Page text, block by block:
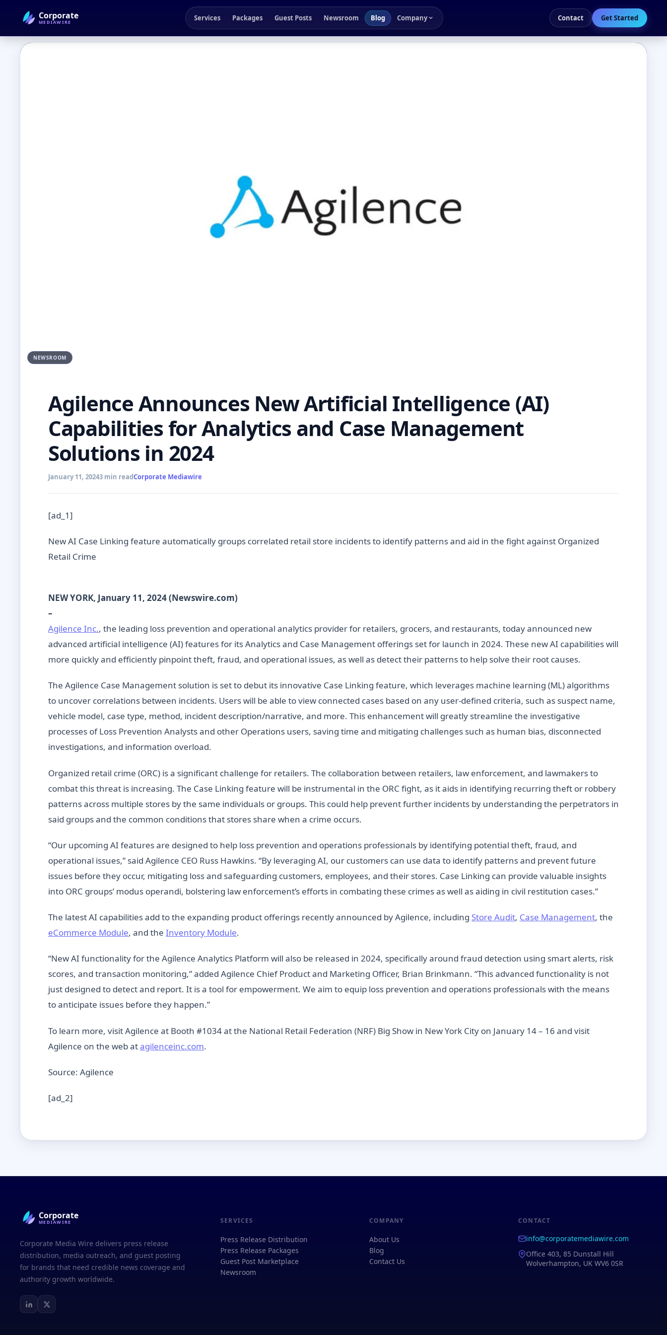
Corporate
MEDIAWIRE Services Packages Guest Posts Newsroom Blog Company Contact Get Started
← Back to Blog
NEWSROOM
Agilence Announces New Artificial Intelligence (AI)
Capabilities for Analytics and Case Management
Solutions in 2024
January 11, 20243 min readCorporate Mediawire
[ad_1]
New AI Case Linking feature automatically groups correlated retail store incidents to identify patterns and aid in the fight against Organized
Retail Crime
NEW YORK, January 11, 2024 (Newswire.com)
–
Agilence Inc., the leading loss prevention and operational analytics provider for retailers, grocers, and restaurants, today announced new
advanced artificial intelligence (AI) features for its Analytics and Case Management offerings set for launch in 2024. These new AI capabilities will
more quickly and efficiently pinpoint theft, fraud, and operational issues, as well as detect their patterns to help solve their root causes.
The Agilence Case Management solution is set to debut its innovative Case Linking feature, which leverages machine learning (ML) algorithms
to uncover correlations between incidents. Users will be able to view connected cases based on any user-defined criteria, such as suspect name,
vehicle model, case type, method, incident description/narrative, and more. This enhancement will greatly streamline the investigative
processes of Loss Prevention Analysts and other Operations users, saving time and mitigating challenges such as human bias, disconnected
investigations, and information overload.
Organized retail crime (ORC) is a significant challenge for retailers. The collaboration between retailers, law enforcement, and lawmakers to
combat this threat is increasing. The Case Linking feature will be instrumental in the ORC fight, as it aids in identifying recurring theft or robbery
patterns across multiple stores by the same individuals or groups. This could help prevent further incidents by understanding the perpetrators in
said groups and the common conditions that stores share when a crime occurs.
“Our upcoming AI features are designed to help loss prevention and operations professionals by identifying potential theft, fraud, and
operational issues,” said Agilence CEO Russ Hawkins. “By leveraging AI, our customers can use data to identify patterns and prevent future
issues before they occur, mitigating loss and safeguarding customers, employees, and their stores. Case Linking can provide valuable insights
into ORC groups’ modus operandi, bolstering law enforcement’s efforts in combating these crimes as well as aiding in civil restitution cases.”
The latest AI capabilities add to the expanding product offerings recently announced by Agilence, including Store Audit, Case Management, the
eCommerce Module, and the Inventory Module.
“New AI functionality for the Agilence Analytics Platform will also be released in 2024, specifically around fraud detection using smart alerts, risk
scores, and transaction monitoring,” added Agilence Chief Product and Marketing Officer, Brian Brinkmann. “This advanced functionality is not
just designed to detect and report. It is a tool for empowerment. We aim to equip loss prevention and operations professionals with the means
to anticipate issues before they happen.”
To learn more, visit Agilence at Booth #1034 at the National Retail Federation (NRF) Big Show in New York City on January 14 – 16 and visit
Agilence on the web atagilenceinc.com.
Source: Agilence
[ad_2]
Corporate
MEDIAWIRE
Corporate Media Wire delivers press release
distribution, media outreach, and guest posting
for brands that need credible news coverage and
authority growth worldwide.
SERVICES
Press Release Distribution
Press Release Packages
Guest Post Marketplace
Newsroom
COMPANY
About Us
Blog
Contact Us
CONTACT
info@corporatemediawire.com
Office 403, 85 Dunstall Hill
Wolverhampton, UK WV6 0SR